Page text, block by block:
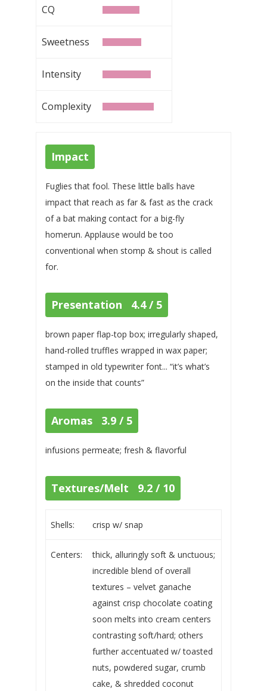
CQ
Sweetness
Intensity
Complexity
Impact
Fuglies that fool. These little balls have
impact that reach as far & fast as the crack
of a bat making contact for a big-fly
homerun. Applause would be too
conventional when stomp & shout is called
for.
Presentation 4.4 / 5
brown paper flap-top box; irregularly shaped,
hand-rolled truffles wrapped in wax paper;
stamped in old typewriter font... “it’s what’s
on the inside that counts”
Aromas 3.9 / 5
infusions permeate; fresh & flavorful
Textures/Melt 9.2 / 10
Shells: crisp w/ snap
Centers:
thick, alluringly soft & unctuous;
incredible blend of overall
textures – velvet ganache
against crisp chocolate coating
soon melts into cream centers
contrasting soft/hard; others
further accentuated w/ toasted
nuts, powdered sugar, crumb
cake, & shredded coconut